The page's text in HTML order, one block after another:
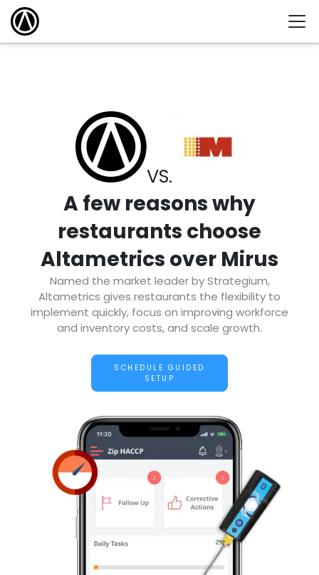
VS.
A few reasons why
restaurants choose
Altametrics over Mirus
Named the market leader by Strategium,
Altametrics gives restaurants the flexibility to
implement quickly, focus on improving workforce
and inventory costs, and scale growth.
SCHEDULE GUIDED
SETUP